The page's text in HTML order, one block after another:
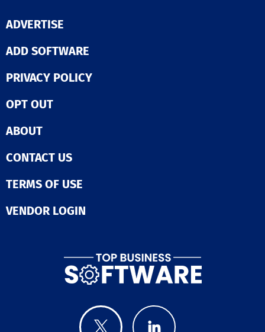
ADVERTISE
ADD SOFTWARE
PRIVACY POLICY
OPT OUT
ABOUT
CONTACT US
TERMS OF USE
VENDOR LOGIN